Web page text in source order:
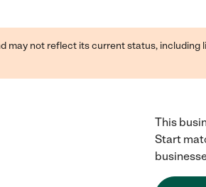
may not reflect its current status, including
This
Start